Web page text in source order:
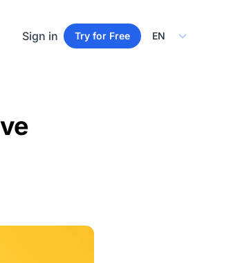
Sign in Try for Free Select Language